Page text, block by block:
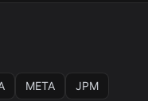
META JPM